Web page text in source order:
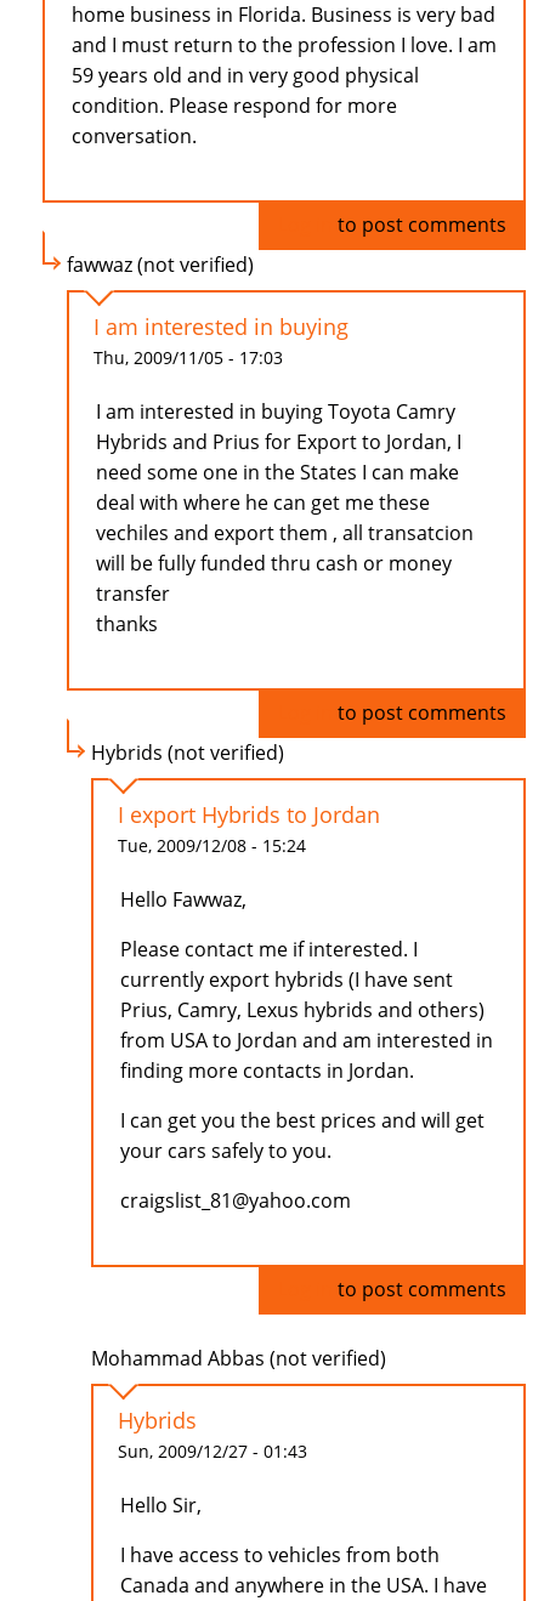
home business in Florida. Business is very bad
and I must return to the profession I love. I am
59 years old and in very good physical
condition. Please respond for more
conversation.
to post comments
fawwaz (not verified)
I am interested in buying
Thu, 2009/11/05 - 17:03
I am interested in buying Toyota Camry
Hybrids and Prius for Export to Jordan, I
need some one in the States I can make
deal with where he can get me these
vechiles and export them , all transatcion
will be fully funded thru cash or money
transfer
thanks
to post comments
Hybrids (not verified)
I export Hybrids to Jordan
Tue, 2009/12/08 - 15:24
Hello Fawwaz,
Please contact me if interested. I
currently export hybrids (I have sent
Prius, Camry, Lexus hybrids and others)
from USA to Jordan and am interested in
finding more contacts in Jordan.
I can get you the best prices and will get
your cars safely to you.
craigslist_81@yahoo.com
to post comments
Mohammad Abbas (not verified)
Hybrids
Sun, 2009/12/27 - 01:43
Hello Sir,
I have access to vehicles from both
Canada and anywhere in the USA. I have